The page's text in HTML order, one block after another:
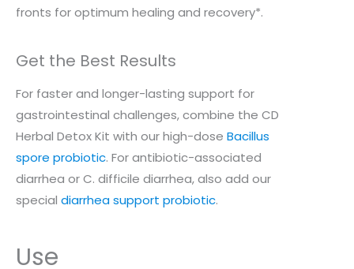
fronts for optimum healing and recovery*.
Get the Best Results
For faster and longer-lasting support for
gastrointestinal challenges, combine the CD
Herbal Detox Kit with our high-dose Bacillus
spore probiotic. For antibiotic-associated
diarrhea or C. difficile diarrhea, also add our
special diarrhea support probiotic.
Use